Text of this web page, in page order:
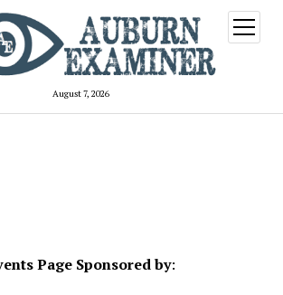
August 7, 2026
open
menu
Page Sponsored by: